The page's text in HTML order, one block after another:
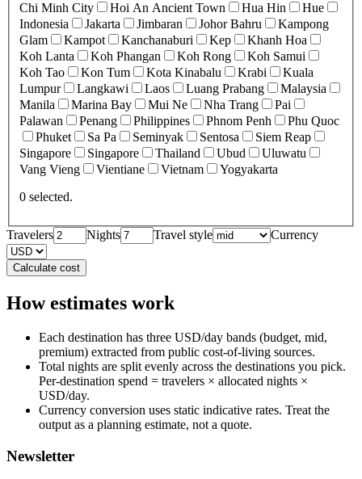
Chi Minh City
Hoi An Ancient Town Hua Hin
Hue
Indonesia
Jakarta Jimbaran Johor Bahru
Kampong
Glam
Kampot Kanchanaburi Kep
Khanh Hoa
Koh Lanta
Koh Phangan Koh Rong
Koh Samui
Koh Tao
Kon Tum Kota Kinabalu Krabi
Kuala
Lumpur
Langkawi Laos Luang Prabang
Malaysia
Manila
Marina Bay Mui Ne Nha Trang
Pai
Palawan
Penang Philippines Phnom Penh
Phu Quoc
Phuket
Sa Pa Seminyak Sentosa
Siem Reap
Singapore
Singapore Thailand Ubud
Uluwatu
Vang Vieng
Vientiane Vietnam
Yogyakarta
0 selected.
Travelers Nights Travel style Currency
Calculate cost
How estimates work
Each destination has three USD/day bands (budget, mid,
premium) extracted from public cost-of-living sources.
Total nights are split evenly across the destinations you pick.
Per-destination spend = travelers × allocated nights ×
USD/day.
Currency conversion uses static indicative rates. Treat the
output as a planning estimate, not a quote.
Newsletter